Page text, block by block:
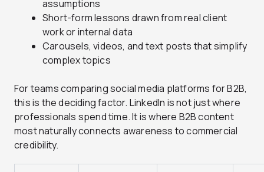
assumptions
Short-form lessons drawn from real client
work or internal data
Carousels, videos, and text posts that simplify
complex topics
For teams comparing social media platforms for B2B,
this is the deciding factor. LinkedIn is not just where
professionals spend time. It is where B2B content
most naturally connects awareness to commercial
credibility.